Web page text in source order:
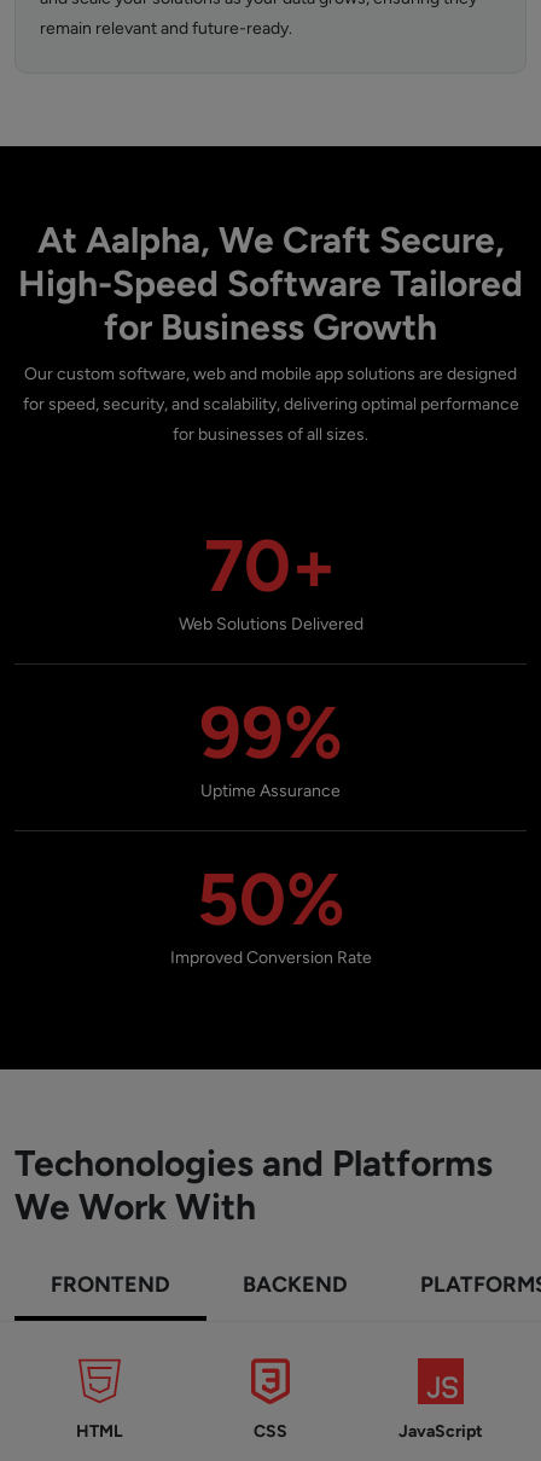
remain relevant and future-ready.
At Aalpha, We Craft Secure,
High-Speed Software Tailored
for Business Growth
Our custom software, web and mobile app solutions are designed
for speed, security, and scalability, delivering optimal performance
for businesses of all sizes.
70+
Web Solutions Delivered
99%
Uptime Assurance
50%
Improved Conversion Rate
Techonologies and Platforms
We Work With
FRONTEND BACKEND
HTML CSS JavaScript